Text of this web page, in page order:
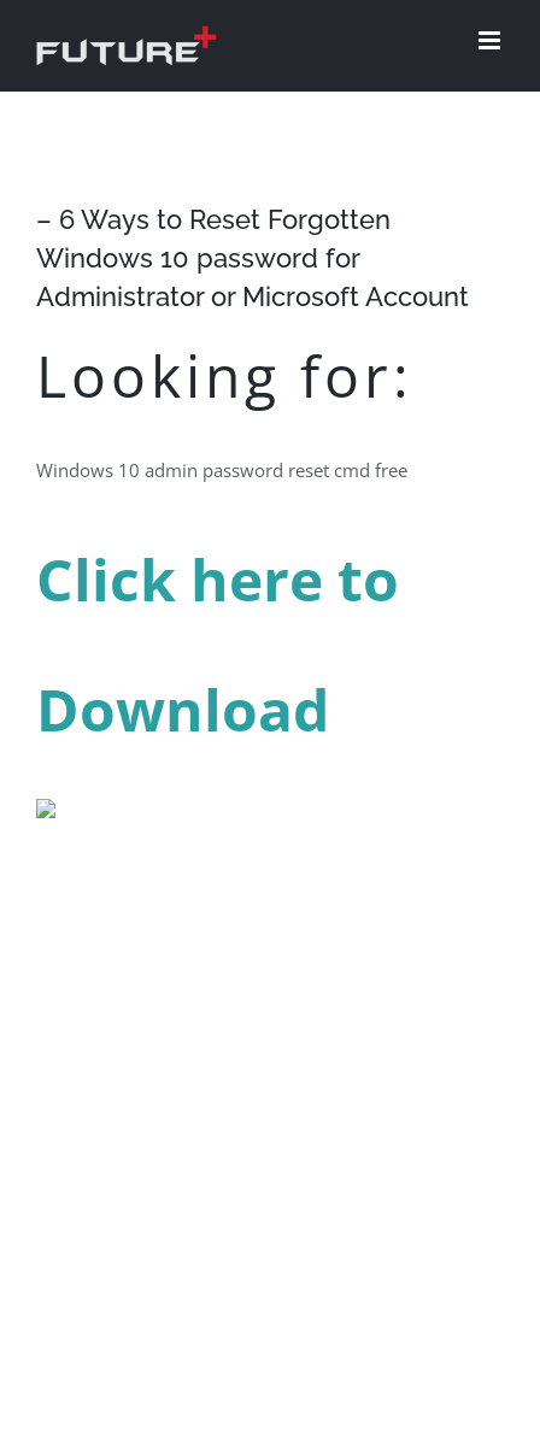
– 6 Ways to Reset Forgotten
Windows 10 password for
Administrator or Microsoft Account
Looking for:
Windows 10 admin password reset cmd free
Click here to
Download